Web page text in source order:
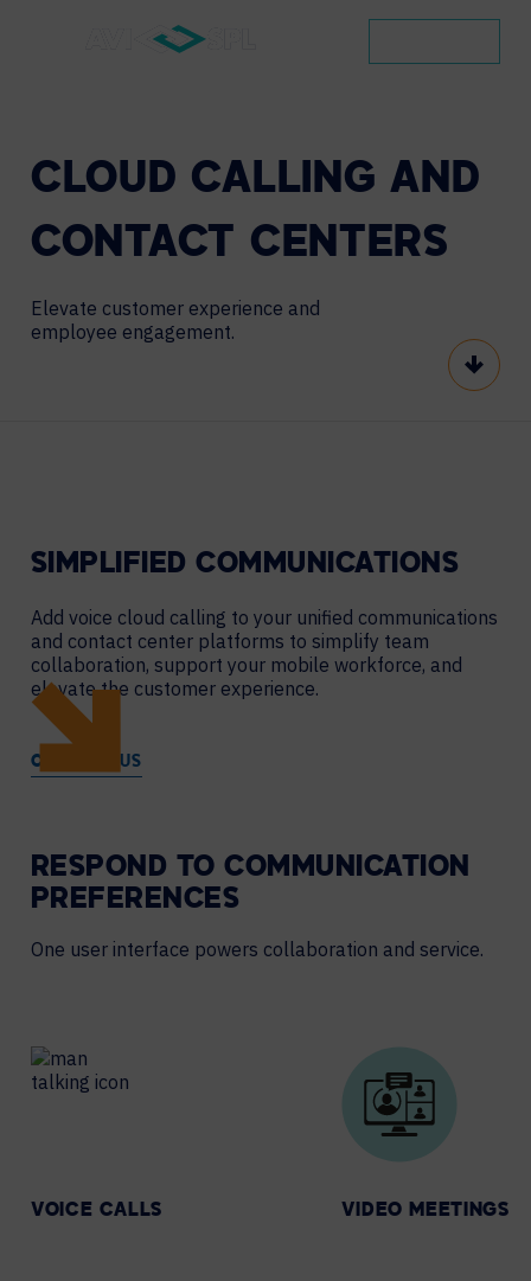
CLOUD CALLING AND
CONTACT CENTERS
Elevate customer experience and
employee engagement.
Scroll
SIMPLIFIED COMMUNICATIONS
Add voice cloud calling to your unified communications
and contact center platforms to simplify team
collaboration, support your mobile workforce, and
elevate the customer experience.
CONTACT US
RESPOND TO COMMUNICATION
PREFERENCES
One user interface powers collaboration and service.
VOICE CALLS VIDEO MEETINGS